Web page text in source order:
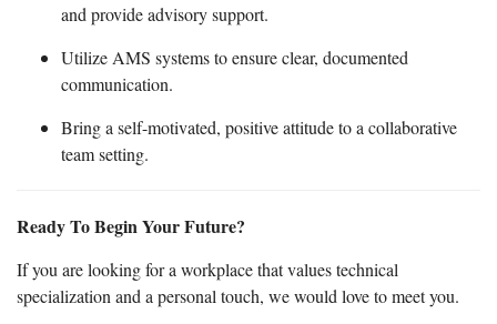
and provide advisory support.
Utilize AMS systems to ensure clear, documented
communication.
Bring a self-motivated, positive attitude to a collaborative
team setting.
Ready To Begin Your Future?
If you are looking for a workplace that values technical
specialization and a personal touch, we would love to meet you.